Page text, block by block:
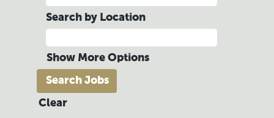
Search by Location
Show More Options
Clear